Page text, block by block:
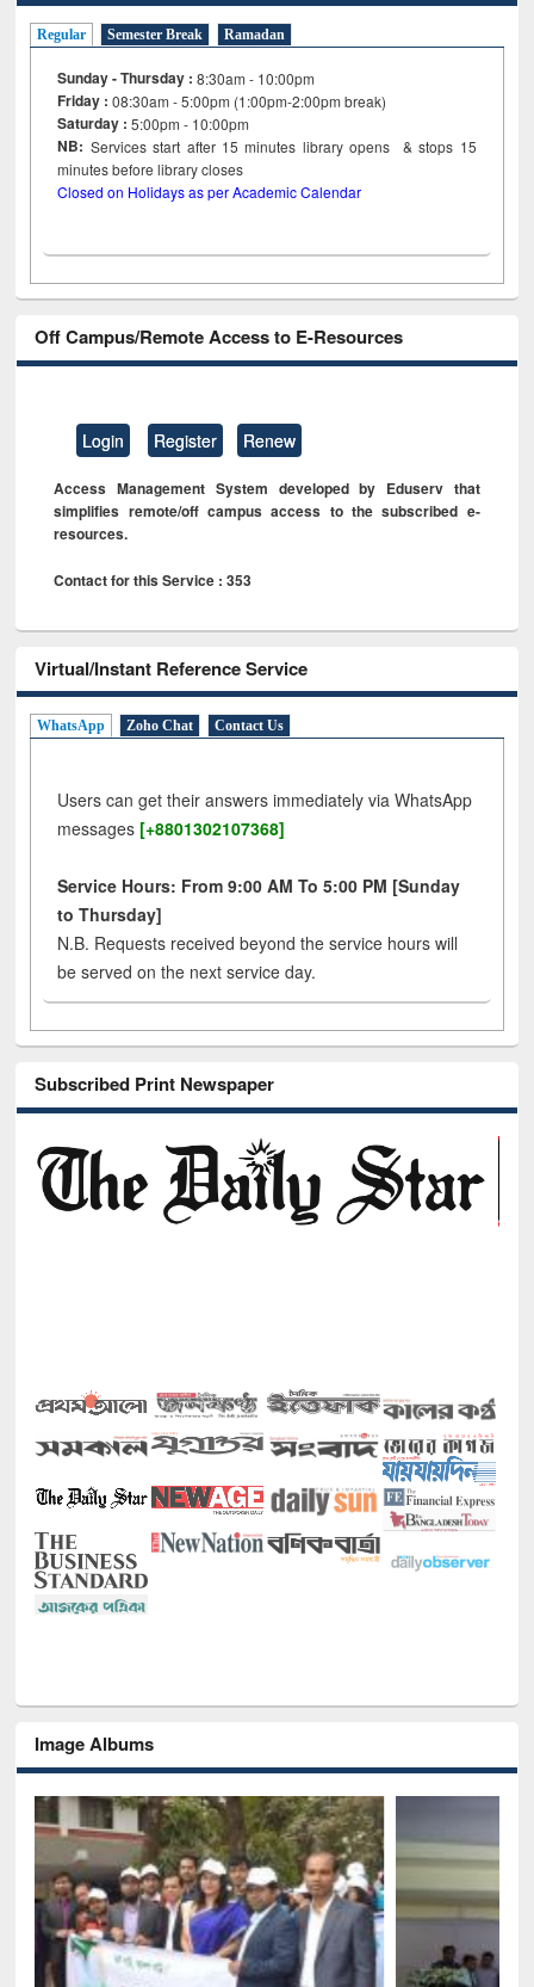
Regular Semester Break Ramadan
Sunday - Thursday : 8:30am - 10:00pm
Friday :08:30am - 5:00pm (1:00pm-2:00pm break)
Saturday : 5:00pm - 10:00pm
NB: Services start after 15minutes library opens & stops 15
minutes before library closes
Closed on Holidays as per Academic Calendar
Off Campus/Remote Access to E-Resources
Login Register Renew
Access Management System developed by Eduserv that
simplifies remote/off campus access to the subscribed e-
resources.
Contact for this Service : 353
Virtual/Instant Reference Service
WhatsApp Zoho Chat Contact Us
Users can get their answers immediately via WhatsApp
messages [+8801302107368]
Service Hours: From 9:00 AM To 5:00 PM [Sunday
to Thursday]
N.B. Requests received beyond the service hours will
be served on the next service day.
Subscribed Print Newspaper
Image Albums